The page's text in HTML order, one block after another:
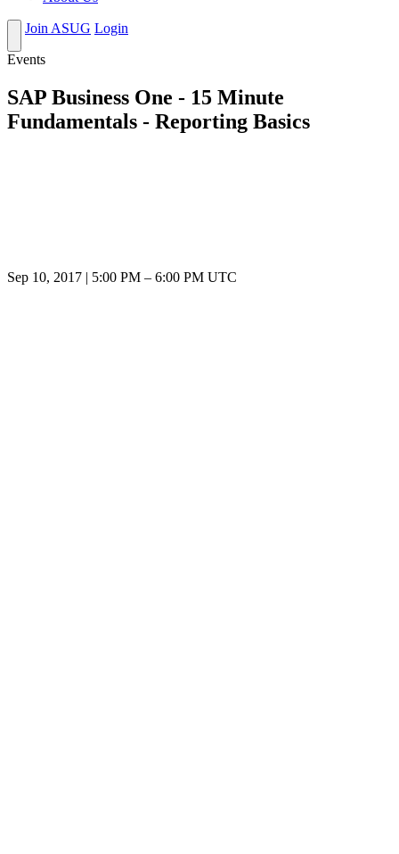
Join ASUG Login
Events
SAP Business One - 15 Minute
Fundamentals - Reporting Basics
Sep 10, 2017 5:00 PM – 6:00 PM UTC